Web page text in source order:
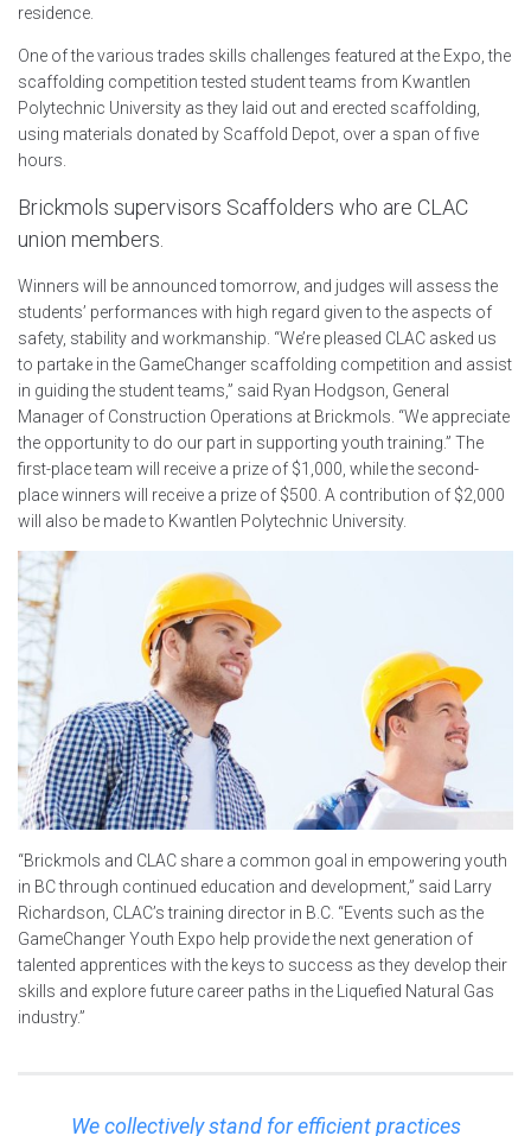
residence.
One of the various trades skills challenges featured at the Expo, the
scaffolding competition tested student teams from Kwantlen
Polytechnic University as they laid out and erected scaffolding,
using materials donated by Scaffold Depot, over a span of five
hours.
Brickmols supervisors Scaffolders who are CLAC
union members.
Winners will be announced tomorrow, and judges will assess the
students’ performances with high regard given to the aspects of
safety, stability and workmanship. “We’re pleased CLAC asked us
to partake in the GameChanger scaffolding competition and assist
in guiding the student teams,” said Ryan Hodgson, General
Manager of Construction Operations at Brickmols. “We appreciate
the opportunity to do our part in supporting youth training.” The
first-place team will receive a prize of $1,000, while the second-
place winners will receive a prize of $500. A contribution of $2,000
will also be made to Kwantlen Polytechnic University.
“Brickmols and CLAC share a common goal in empowering youth
in BC through continued education and development,” said Larry
Richardson, CLAC’s training director in B.C. “Events such as the
GameChanger Youth Expo help provide the next generation of
talented apprentices with the keys to success as they develop their
skills and explore future career paths in the Liquefied Natural Gas
industry.”
We collectively stand for efficient practices